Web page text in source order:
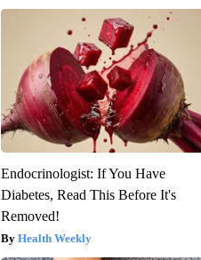
Endocrinologist: If You Have
Diabetes, Read This Before It's
Removed!
Health Weekly